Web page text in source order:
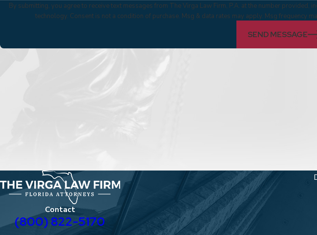
By submitting, you agree to receive text messages from The Virga Law Firm, P.A. at the number
technology. Consent is not a condition of purchase. Msg & data rates may apply. Msg
SEND MESSAGE
Contact
(800) 822-5170